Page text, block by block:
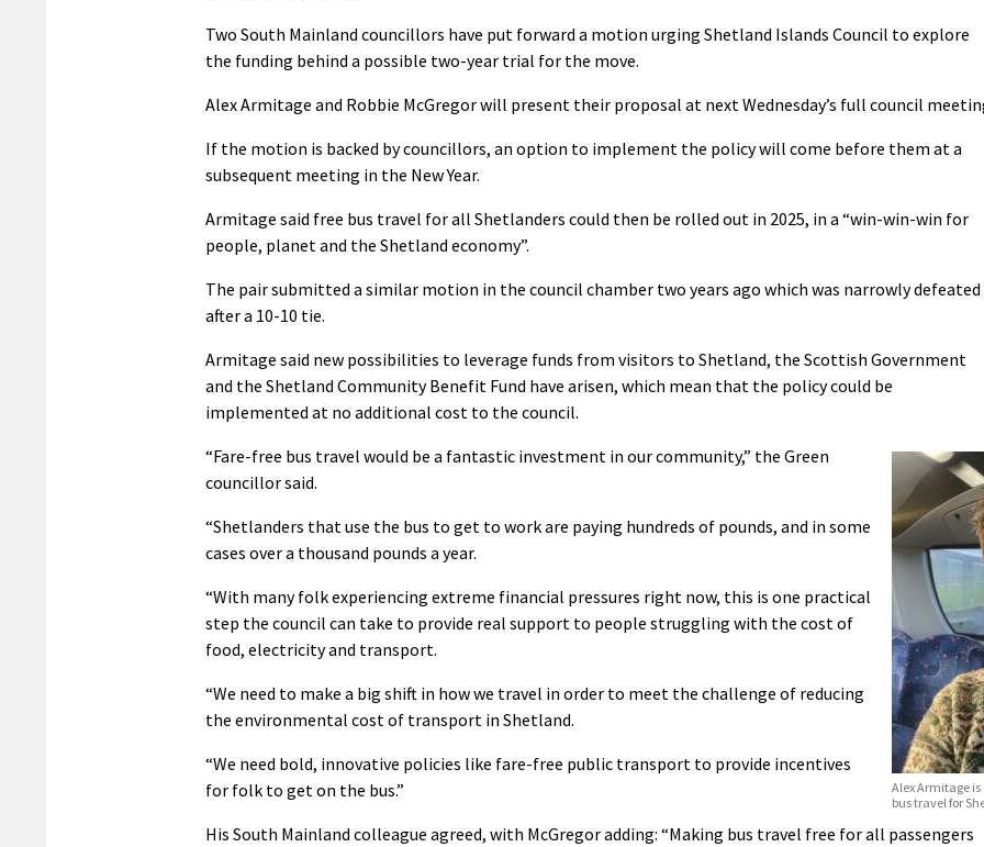
Two South Mainland councillors have put forward a motion urging Shetland Islands Council to explore
the funding behind a possible two-year trial for the move.
Alex Armitage and Robbie McGregor will present their proposal at next Wednesday’s full council
If the motion is backed by councillors, an option to implement the policy will come before them at a
subsequent meeting in the New Year.
Armitage said free bus travel for all Shetlanders could then be rolled out in 2025, in a “win-win-win for
people, planet and the Shetland economy”.
The pair submitted a similar motion in the council chamber two years ago which was narrowly defeated
after a 10-10 tie.
Armitage said new possibilities to leverage funds from visitors to Shetland, the Scottish Government
and the Shetland Community Benefit Fund have arisen, which mean that the policy could be
implemented at no additional cost to the council.
Alex Armitage is
bus travel for
“Fare-free bus travel would be a fantastic investment in our community,” the Green
councillor said.
“Shetlanders that use the bus to get to work are paying hundreds of pounds, and in some
cases over a thousand pounds a year.
“With many folk experiencing extreme financial pressures right now, this is one practical
step the council can take to provide real support to people struggling with the cost of
food, electricity and transport.
“We need to make a big shift in how we travel in order to meet the challenge of reducing
the environmental cost of transport in Shetland.
“We need bold, innovative policies like fare-free public transport to provide incentives
for folk to get on the bus.”
His South Mainland colleague agreed, with McGregor adding: “Making bus travel free for all passengers